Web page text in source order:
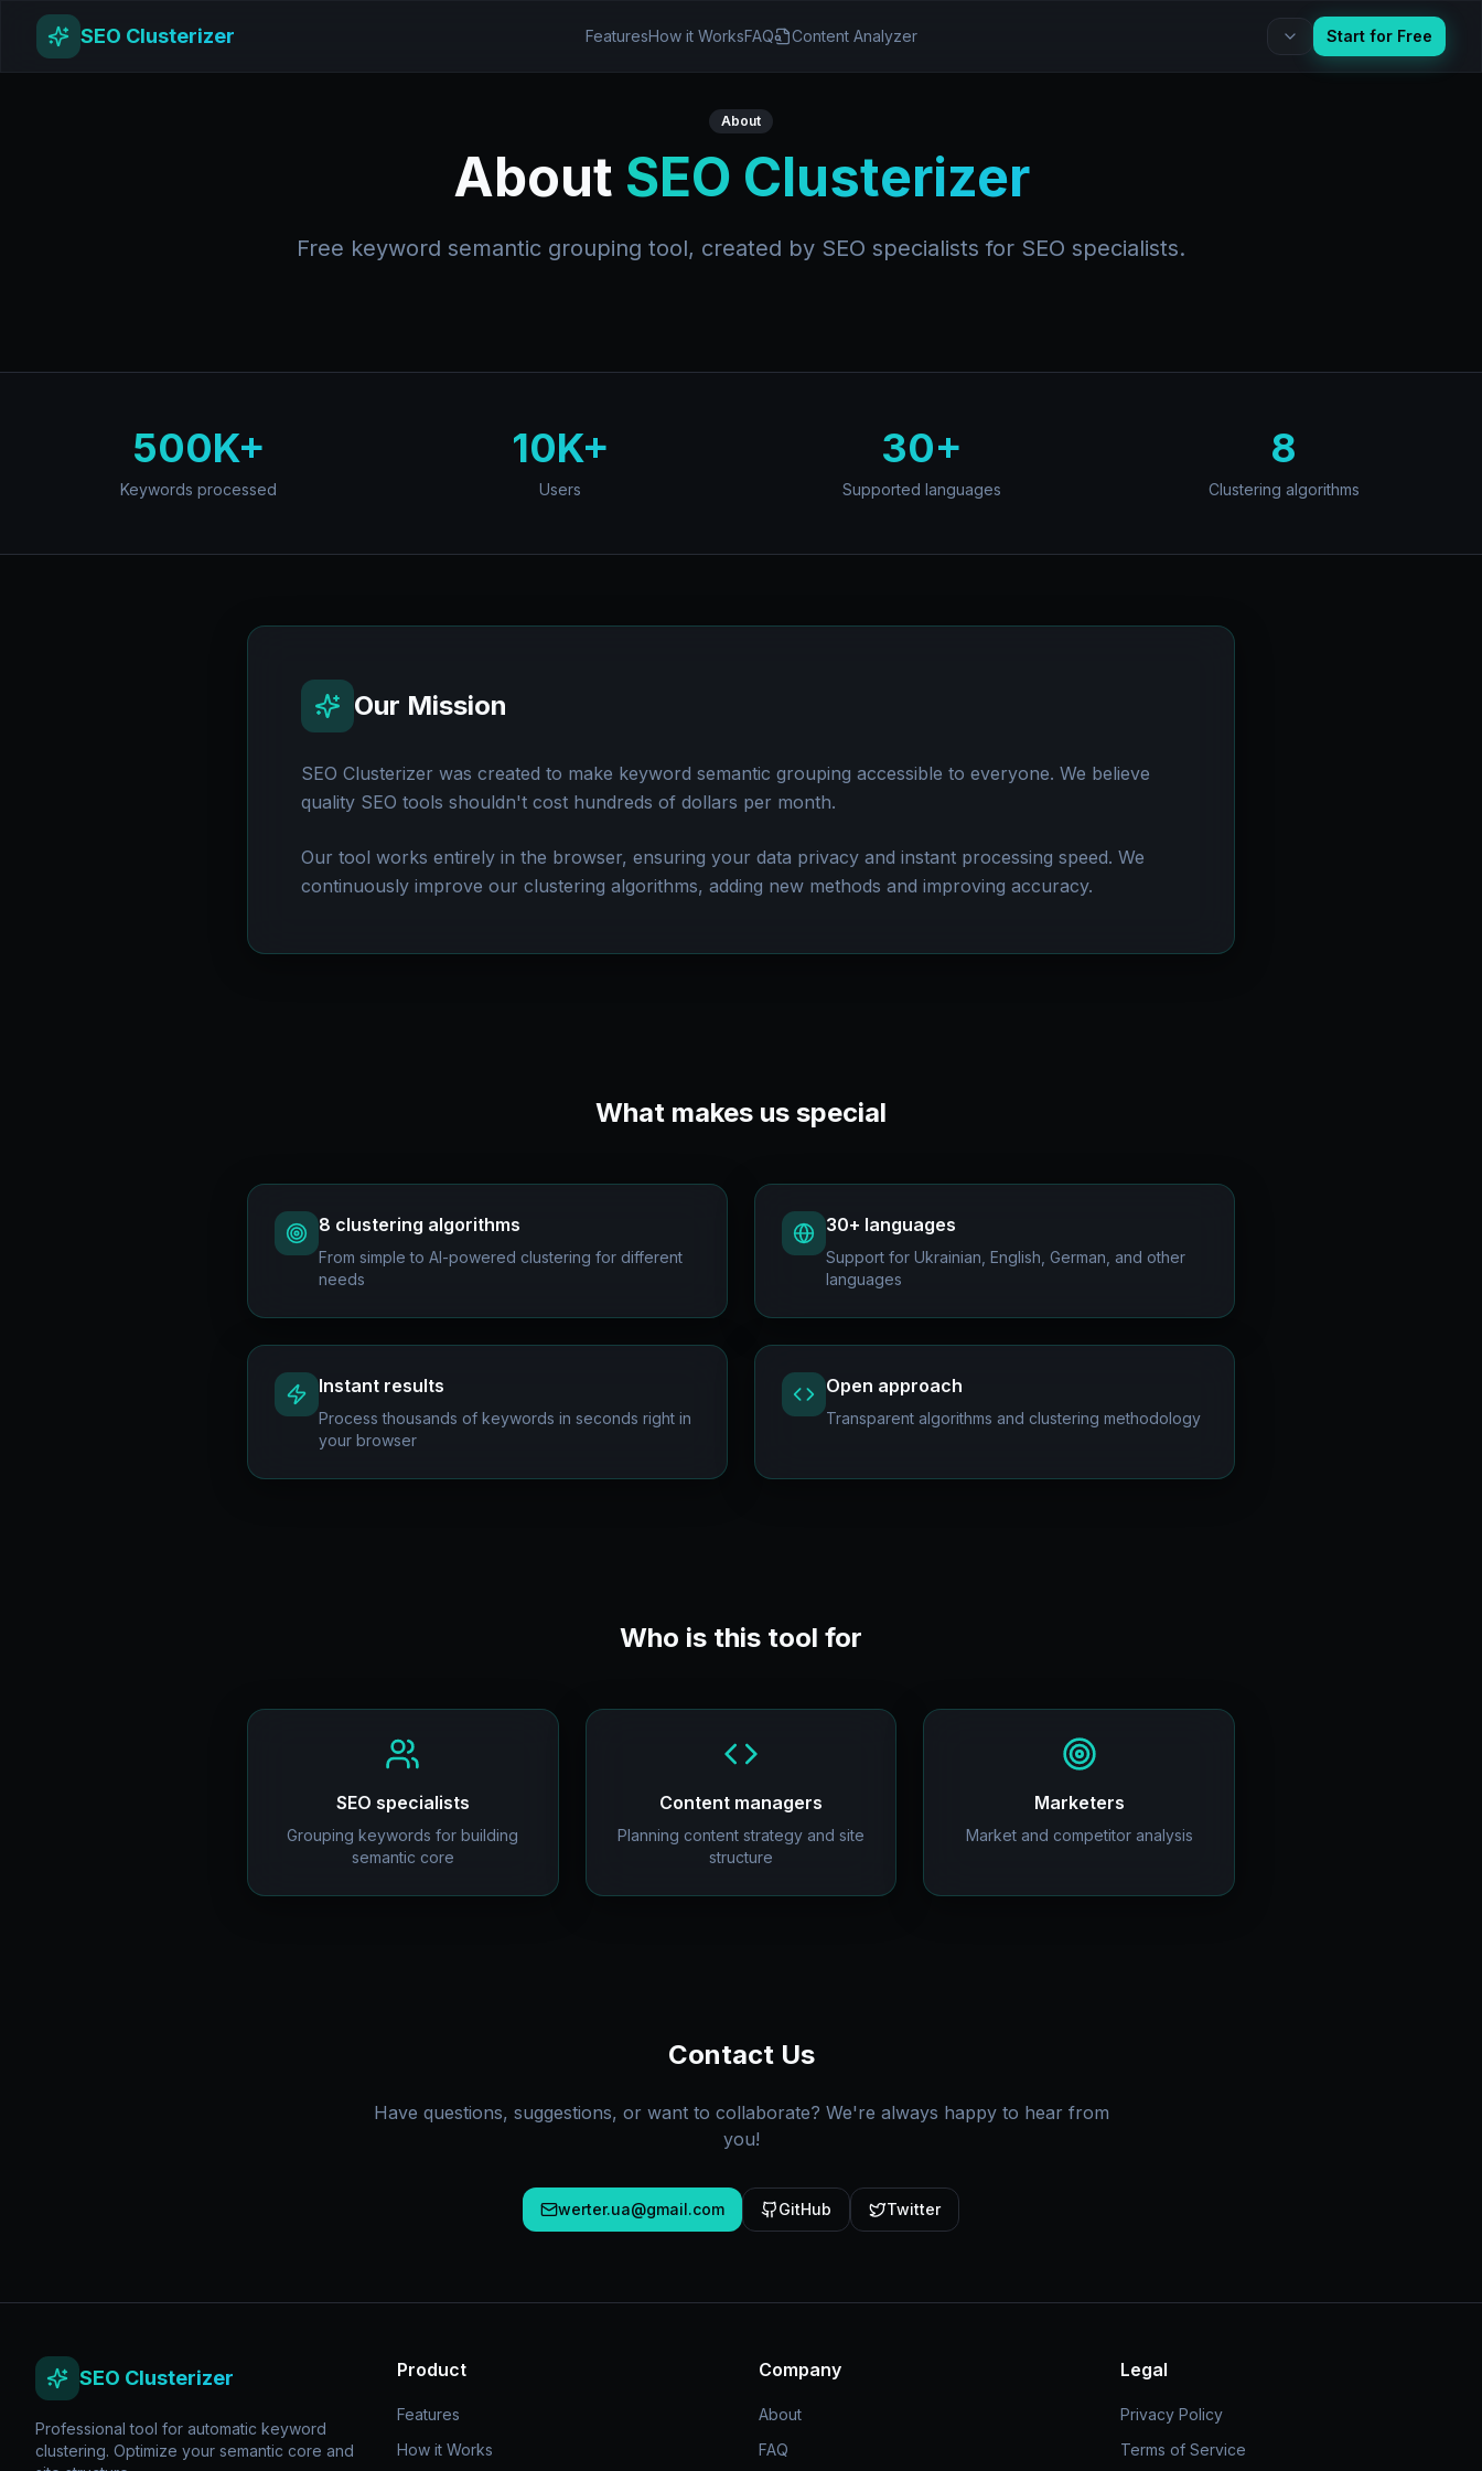
SEO Clusterizer FeaturesHow it WorksFAQ Content Analyzer Start for Free
About
About SEO Clusterizer
Free keyword semantic grouping tool, created by SEO specialists for SEO specialists.
500K+
Keywords processed
10K+
Users
30+
Supported languages
8
Clustering algorithms
Our Mission
SEO Clusterizer was created to make keyword semantic grouping accessible to everyone. We believe
quality SEO tools shouldn't cost hundreds of dollars per month.
Our tool works entirely in the browser, ensuring your data privacy and instant processing speed. We
continuously improve our clustering algorithms, adding new methods and improving accuracy.
What makes us special
8 clustering algorithms
From simple to AI-powered clustering for different
needs
30+ languages
Support for Ukrainian, English, German, and other
languages
Instant results
Process thousands of keywords in seconds right in
your browser
Open approach
Transparent algorithms and clustering methodology
Who is this tool for
SEO specialists
Grouping keywords for building
semantic core
Content managers
Planning content strategy and site
structure
Marketers
Market and competitor analysis
Contact Us
Have questions, suggestions, or want to collaborate? We're always happy to hear from
you!
werter.ua@gmail.com GitHub Twitter
SEO Clusterizer
Professional tool for automatic keyword
clustering. Optimize your semantic core and
Product
Features
How it Works
Company
About
FAQ
Legal
Privacy Policy
Terms of Service